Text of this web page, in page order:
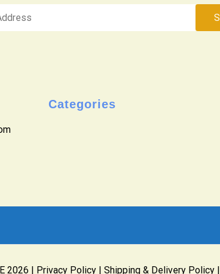
Categories
2026 | Privacy Policy| Shipping & Delivery Policy|